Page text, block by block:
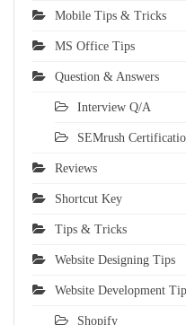
Mobile Tips & Tricks
MS Office Tips
Question & Answers
Interview Q/A
SEMrush
Reviews
Shortcut Key
Tips & Tricks
Website Designing Tips
Website Development
Shopify